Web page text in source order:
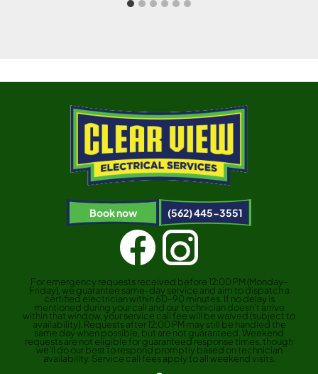
Book now (562) 445-3551
For emergency requests received before 12:00 PM (Monday–
Friday), we guarantee same-day service and aim to dispatch a
certified electrician within 60–90 minutes. If no delay is
mentioned during your call and our technician doesn’t arrive
within that window, your service call fee will be waived (subject to
availability). Requests after 12:00 PM may still be handled the
same day when possible, but are not guaranteed. Weekend
requests are not eligible for guaranteed response times, though
we’ll do our best to respond promptly based on technician
availability. Service call fees apply to all weekend visits.